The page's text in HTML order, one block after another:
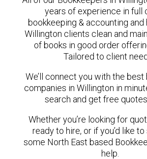
years of experience in full
bookkeeping & accounting and
Willington clients clean and
of books in good order
Tailored to client
We’ll connect you with the best
companies in Willington in
search and get free
Whether you’re looking for
ready to hire, or if you’d like
some North East based
help.